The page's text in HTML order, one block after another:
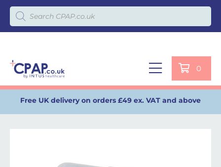
Products search
0
Free UK delivery on orders £49 ex. VAT and above